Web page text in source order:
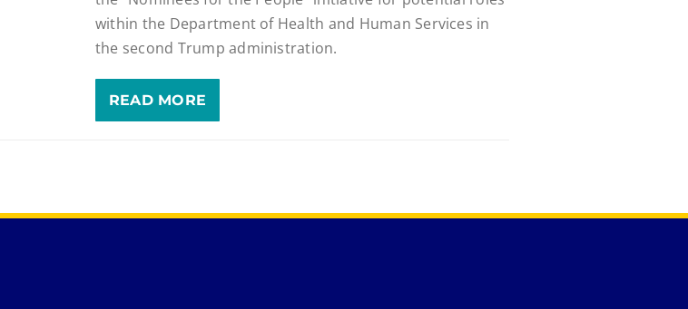
within the Department of Health and Human Services in
the second Trump administration.
READ MORE